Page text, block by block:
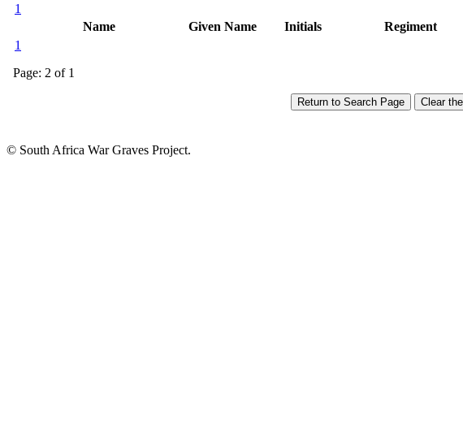
1
Name
Given Name Initials Regiment
1
Page: 2 of 1
© South Africa War Graves Project.